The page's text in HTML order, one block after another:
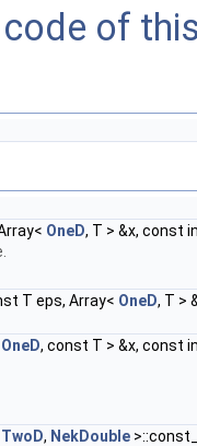
of
OneD, T > &x, const
T eps, Array< OneD, T >
OneD, const T > &x, const
TwoD, NekDouble